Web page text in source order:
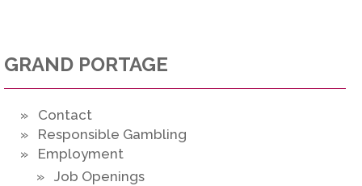
GRAND PORTAGE
» Contact
» Responsible Gambling
» Employment
» Job Openings